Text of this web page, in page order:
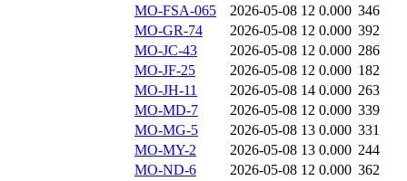
MO-FSA-065
2026-05-08 12 0.000 346
MO-GR-74
2026-05-08 12 0.000 392
MO-JC-43
2026-05-08 12 0.000 286
MO-JF-25
2026-05-08 12 0.000 182
MO-JH-11
2026-05-08 14 0.000 263
MO-MD-7
2026-05-08 12 0.000 339
MO-MG-5
2026-05-08 13 0.000 331
MO-MY-2
2026-05-08 13 0.000 244
MO-ND-6
2026-05-08 12 0.000 362